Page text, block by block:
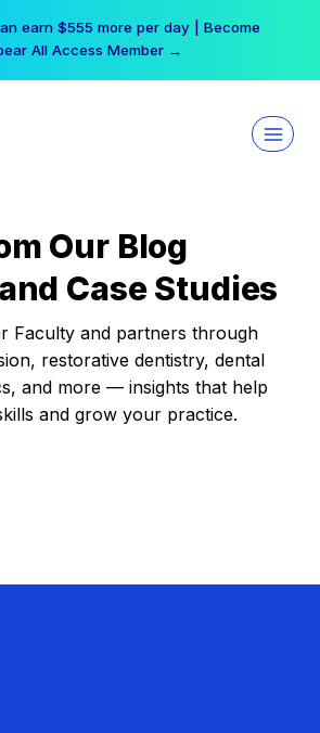
earn $555 more per day | Become
All Access Member →
Our Blog
Case Studies
Faculty and partners through
restorative dentistry, dental
and more — insights that help
and grow your practice.